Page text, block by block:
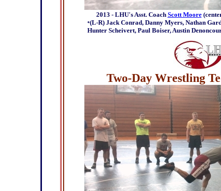
2013 - LHU's Asst. Coach Scott Moore
*(L-R) Jack Conrad, Danny Myers, Nathan
Hunter Scheivert, Paul Boiser, Austin
Two-Day Wrestling